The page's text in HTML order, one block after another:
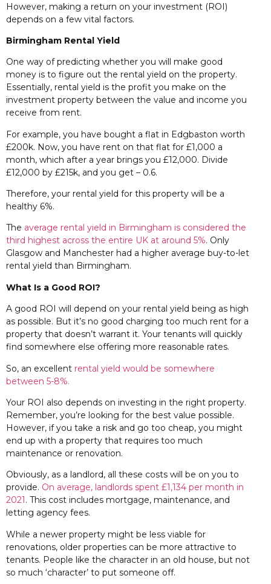
However, making a return on your investment (ROI)
depends on a few vital factors.
Birmingham Rental Yield
One way of predicting whether you will make good
money is to figure out the rental yield on the property.
Essentially, rental yield is the profit you make on the
investment property between the value and income you
receive from rent.
For example, you have bought a flat in Edgbaston worth
£200k. Now, you have rent on that flat for £1,000 a
month, which after a year brings you £12,000. Divide
£12,000 by £215k, and you get – 0.6.
Therefore, your rental yield for this property will be a
healthy 6%.
The average rental yield in Birmingham is considered the
third highest across the entire UK at around 5%. Only
Glasgow and Manchester had a higher average buy-to-let
rental yield than Birmingham.
What Is a Good ROI?
A good ROI will depend on your rental yield being as high
as possible. But it’s no good charging too much rent for a
property that doesn’t warrant it. Your tenants will quickly
find somewhere else offering more reasonable rates.
So, an excellent rental yield would be somewhere
between 5-8%.
Your ROI also depends on investing in the right property.
Remember, you’re looking for the best value possible.
However, if you take a risk and go too cheap, you might
end up with a property that requires too much
maintenance or renovation.
Obviously, as a landlord, all these costs will be on you to
provide. On average, landlords spent £1,134 per month in
2021 . This cost includes mortgage, maintenance, and
letting agency fees.
While a newer property might be less viable for
renovations, older properties can be more attractive to
tenants. People like the character in an old house, but not
so much ‘character’ to put someone off.